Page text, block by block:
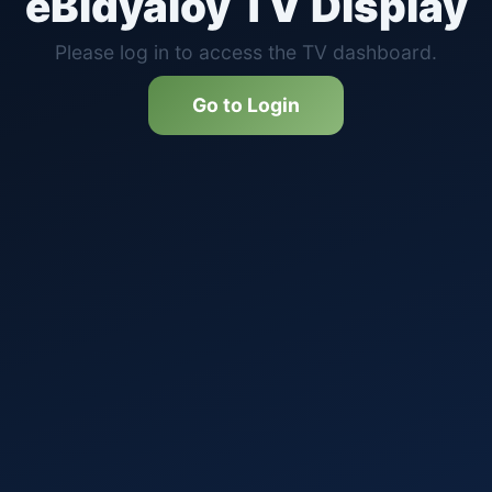
Please log in to access the TV dashboard.
Go to Login